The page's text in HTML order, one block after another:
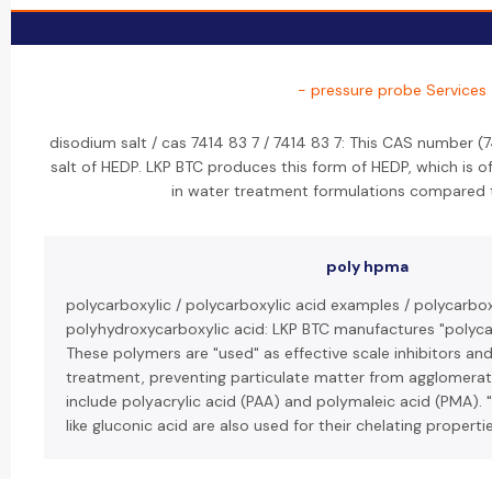
- pressure probe Services
disodium salt / cas 7414 83 7 / 7414 83 7: This CAS number
salt of HEDP. LKP BTC produces this form of HEDP, which is
in water treatment formulations compared
poly hpma
polycarboxylic / polycarboxylic acid examples /
polyhydroxycarboxylic acid: LKP BTC manufactures
These polymers are "used" as effective scale inhibitors
treatment, preventing particulate matter from
include polyacrylic acid (PAA) and polymaleic acid (PMA).
like gluconic acid are also used for their chelating